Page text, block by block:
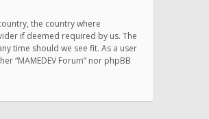
the country where
if deemed required by us. The
time should we see fit. As a user
“MAMEDEV Forum” nor phpBB